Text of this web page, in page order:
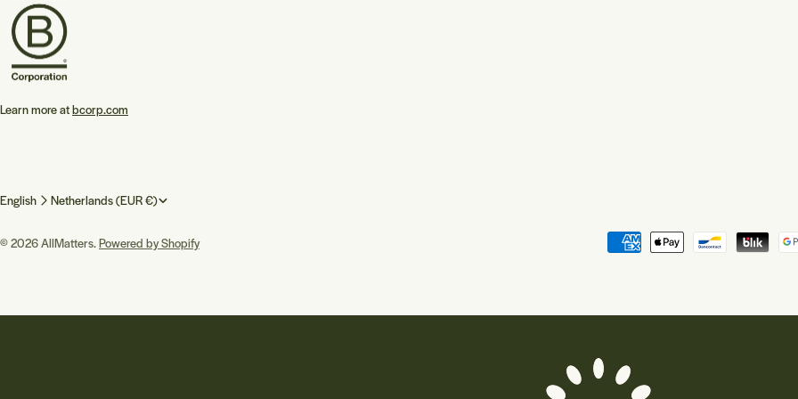
Learn more atbcorp.com
L
a
g
English
C
o
n
Netherlands (EUR €)
© 2026AllMatters.Powered by Shopify
Payment